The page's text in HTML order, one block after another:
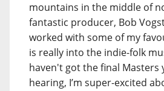
mountains in the middle of
fantastic producer, Bob
worked with some of my
is really into the indie-folk
haven't got the final Masters
hearing, I’m super-excited